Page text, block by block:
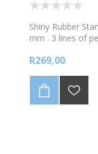
Shiny Rubber
mm . 3 lines of
bigger stamp
PLEASE CHECK
CAREFULLY, AS
R269,00